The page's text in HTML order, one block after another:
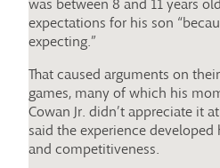
was between 8 and 11 years
expectations for his son
expecting.”
That caused arguments on
games, many of which his
Cowan Jr. didn’t appreciate it
said the experience developed
and competitiveness.